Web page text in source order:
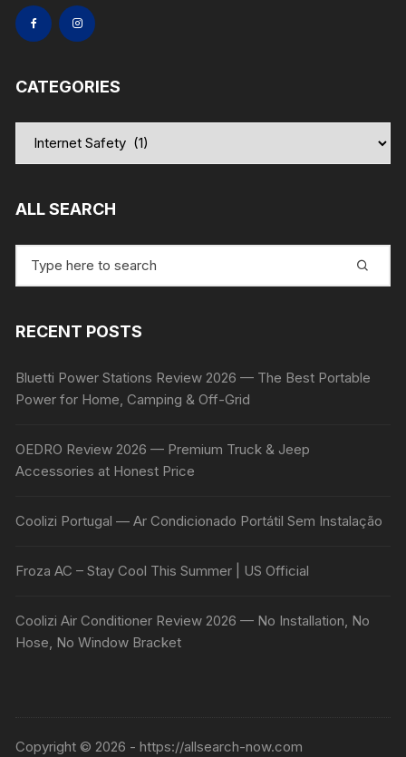
CATEGORIES
ALL SEARCH
for:
RECENT POSTS
Bluetti Power Stations Review 2026 — The Best Portable
Power for Home, Camping & Off-Grid
OEDRO Review 2026 — Premium Truck & Jeep
Accessories at Honest Price
Coolizi Portugal — Ar Condicionado Portátil Sem Instalação
Froza AC – Stay Cool This Summer | US Official
Coolizi Air Conditioner Review 2026 — No Installation, No
Hose, No Window Bracket
Copyright © 2026 - https://allsearch-now.com